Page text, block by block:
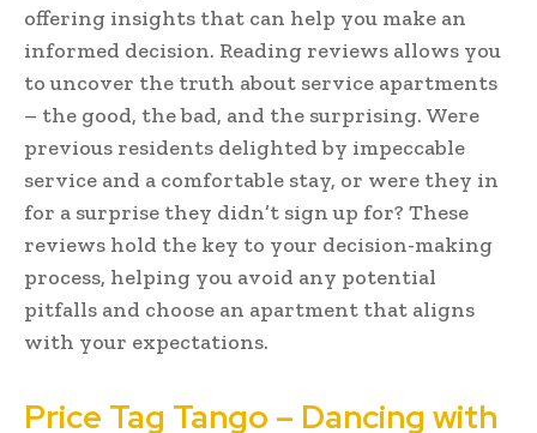
offering insights that can help you make an
informed decision. Reading reviews allows you
to uncover the truth about service apartments
– the good, the bad, and the surprising. Were
previous residents delighted by impeccable
service and a comfortable stay, or were they in
for a surprise they didn’t sign up for? These
reviews hold the key to your decision-making
process, helping you avoid any potential
pitfalls and choose an apartment that aligns
with your expectations.
Price Tag Tango – Dancing with